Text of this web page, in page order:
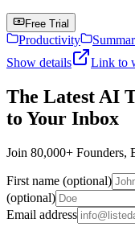
Free Trial
Productivity
Show details
Link to
The Latest AI
to Your Inbox
Join 80,000+ Founders,
First name (optional)
(optional)
Email address